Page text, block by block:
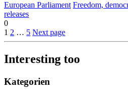
European Parliament Freedom,
releases
0
1 2 … 5 Next page
Interesting too
Kategorien